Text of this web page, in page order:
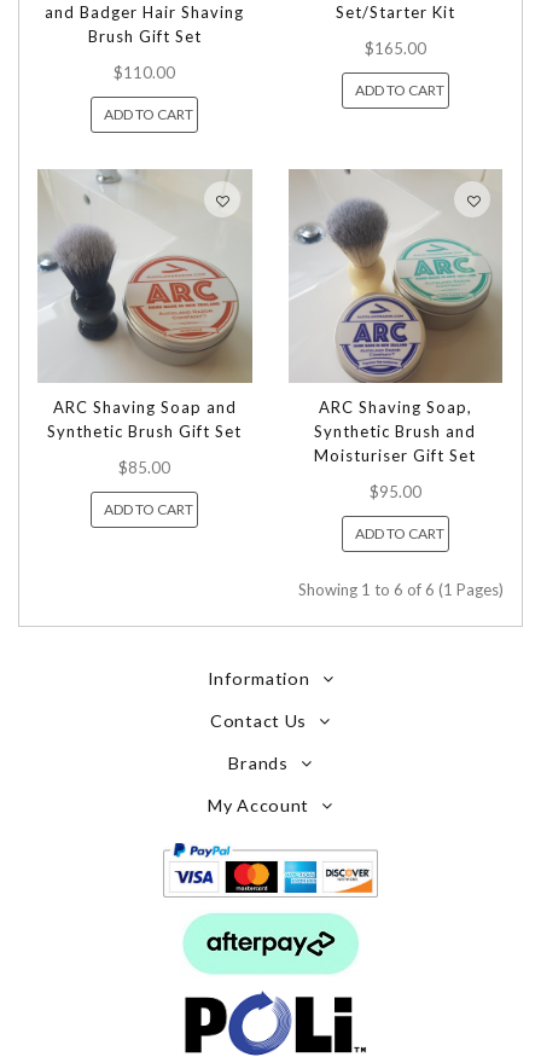
and Badger Hair Shaving
Brush Gift Set
$110.00
ADD TO CART
Set/Starter Kit
$165.00
ADD TO CART
ARC Shaving Soap and
Synthetic Brush Gift Set
$85.00
ADD TO CART
ARC Shaving Soap,
Synthetic Brush and
Moisturiser Gift Set
$95.00
ADD TO CART
Showing 1 to 6 of 6 (1 Pages)
Information
Contact Us
Brands
My Account